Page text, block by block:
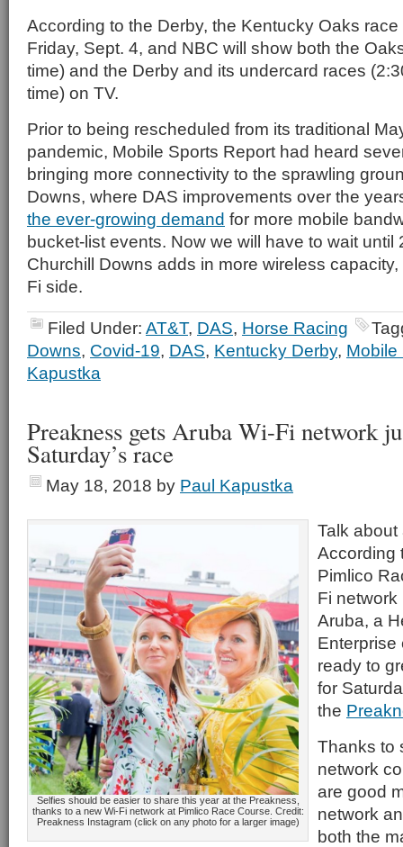
According to the Derby, the Kentucky Oaks
Friday, Sept. 4, and NBC will show both the
time) and the Derby and its undercard races
time) on TV.
Prior to being rescheduled from its traditional
pandemic, Mobile Sports Report had heard
bringing more connectivity to the sprawling
Downs, where DAS improvements over the
the ever-growing demand for more mobile
bucket-list events. Now we will have to wait until
Churchill Downs adds in more wireless
Fi side.
Filed Under: AT&T, DAS, Horse Racing
Downs, Covid-19, DAS, Kentucky Derby, Mobile
Kapustka
Preakness gets Aruba Wi-Fi network
Saturday’s race
May 18, 2018 by Paul Kapustka
Selfies should be easier to share this year at the Preakness,
thanks to a new Wi-Fi network at Pimlico Race Course. Credit:
Preakness Instagram (click on any photo for a larger image)
Talk
According
Pimlico
Fi
Aruba, a
Enterprise
ready to
for
the
Thanks to
network
are good
network
both the